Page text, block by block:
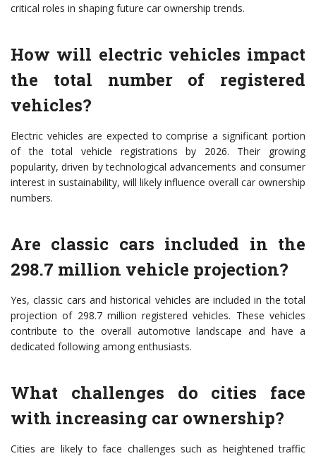
critical roles in shaping future car ownership trends.
How will electric vehicles impact
the total number of registered
vehicles?
Electric vehicles are expected to comprise a significant portion
of the total vehicle registrations by 2026. Their growing
popularity, driven by technological advancements and consumer
interest in sustainability, will likely influence overall car ownership
numbers.
Are classic cars included in the
298.7 million vehicle projection?
Yes, classic cars and historical vehicles are included in the total
projection of 298.7 million registered vehicles. These vehicles
contribute to the overall automotive landscape and have a
dedicated following among enthusiasts.
What challenges do cities face
with increasing car ownership?
Cities are likely to face challenges such as heightened traffic